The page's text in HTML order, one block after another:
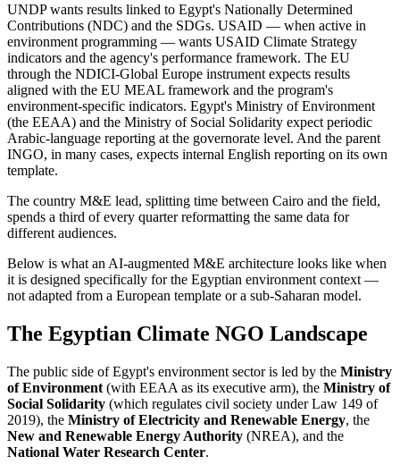
UNDP wants results linked to Egypt's Nationally Determined
Contributions (NDC) and the SDGs. USAID — when active in
environment programming — wants USAID Climate Strategy
indicators and the agency's performance framework. The EU
through the NDICI-Global Europe instrument expects results
aligned with the EU MEAL framework and the program's
environment-specific indicators. Egypt's Ministry of Environment
(the EEAA) and the Ministry of Social Solidarity expect periodic
Arabic-language reporting at the governorate level. And the parent
INGO, in many cases, expects internal English reporting on its own
template.
The country M&E lead, splitting time between Cairo and the field,
spends a third of every quarter reformatting the same data for
different audiences.
Below is what an AI-augmented M&E architecture looks like when
it is designed specifically for the Egyptian environment context —
not adapted from a European template or a sub-Saharan model.
The Egyptian Climate NGO Landscape
The public side of Egypt's environment sector is led by the Ministry
of Environment (with EEAA as its executive arm), the Ministry of
Social Solidarity (which regulates civil society under Law 149 of
2019), the Ministry of Electricity and Renewable Energy, the
New and Renewable Energy Authority (NREA), and the
National Water Research Center.